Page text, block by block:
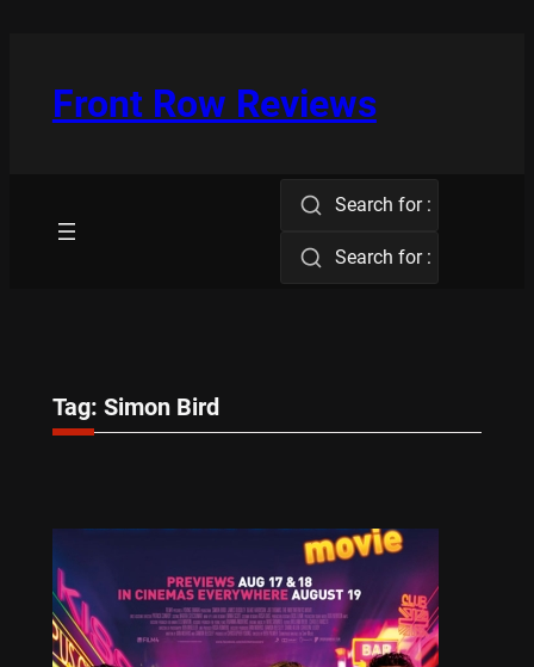
Front Row Reviews
Search for :
Search for :
Tag: Simon Bird